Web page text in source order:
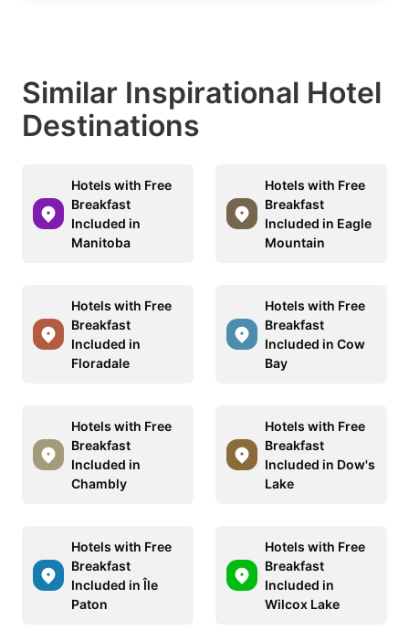
Similar Inspirational Hotel
Destinations
Hotels with Free
Breakfast
Included in
Manitoba
Hotels with Free
Breakfast
Included in Eagle
Mountain
Hotels with Free
Breakfast
Included in
Floradale
Hotels with Free
Breakfast
Included in Cow
Bay
Hotels with Free
Breakfast
Included in
Chambly
Hotels with Free
Breakfast
Included in Dow's
Lake
Hotels with Free
Breakfast
Included in Île
Paton
Hotels with Free
Breakfast
Included in
Wilcox Lake